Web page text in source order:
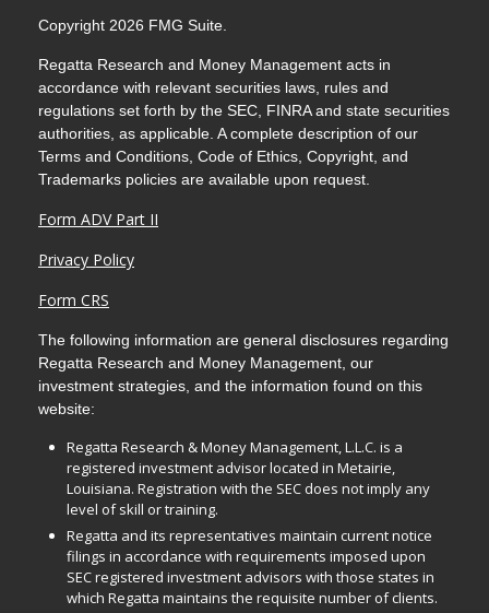
Copyright 2026 FMG Suite.
Regatta Research and Money Management acts in
accordance with relevant securities laws, rules and
regulations set forth by the SEC, FINRA and state securities
authorities, as applicable. A complete description of our
Terms and Conditions, Code of Ethics, Copyright, and
Trademarks policies are available upon request.
Form ADV Part II
Privacy Policy
Form CRS
The following information are general disclosures regarding
Regatta Research and Money Management, our
investment strategies, and the information found on this
website:
Regatta Research & Money Management, L.L.C. is a
registered investment advisor located in Metairie,
Louisiana. Registration with the SEC does not imply any
level of skill or training.
Regatta and its representatives maintain current notice
filings in accordance with requirements imposed upon
SEC registered investment advisors with those states in
which Regatta maintains the requisite number of clients.